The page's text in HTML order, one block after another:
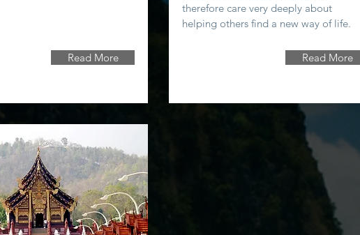
Read More
therefore care very deeply about
helping others find a new way of life.
Read More